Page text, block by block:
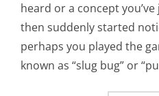
heard or a concept
then suddenly started
perhaps you played the
known as “slug bug” or